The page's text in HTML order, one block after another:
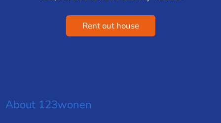
Rent out house
About 123wonen